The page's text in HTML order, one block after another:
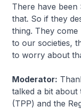
There have been
that. So if they
thing. They
to our societies,
to worry about
Moderator:
talked a bit about
(TPP) and the